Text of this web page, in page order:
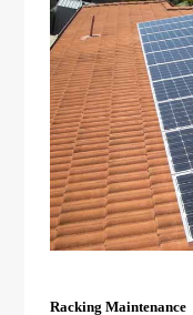
Racking Maintenance